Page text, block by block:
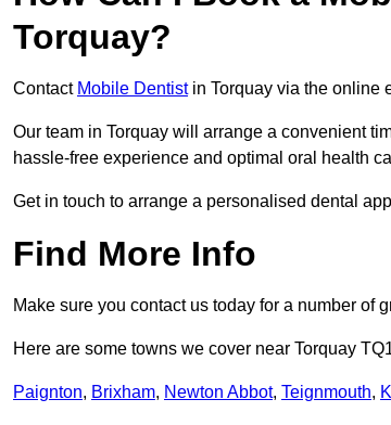
Torquay?
Contact Mobile Dentistin Torquay via the online
Our team in Torquay will arrange a convenient
hassle-free experience and optimal oral health
Get in touch to arrange a personalised dental
Find More Info
Make sure you contact us today for a number of
Here are some towns we cover near Torquay
Paignton, Brixham, Newton Abbot, Teignmouth,